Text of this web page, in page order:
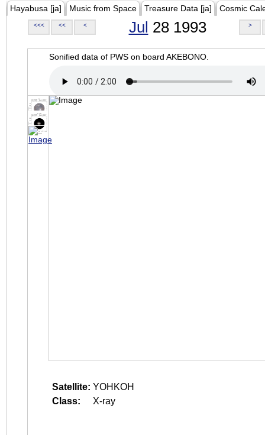
Hayabusa [ja] Music from Space Treasure Data [ja] Cosmic
<<< << < Jul 28 1993 >
Sonified data of PWS on board AKEBONO.
Satellite: YOHKOH
Class:
X-ray